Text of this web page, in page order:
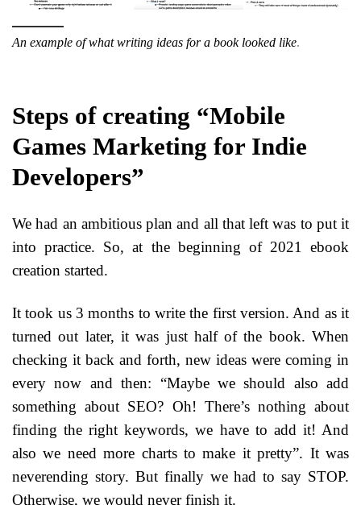
An example of what writing ideas for a book looked like.
Steps of creating “Mobile
Games Marketing for Indie
Developers”
We had an ambitious plan and all that left was to put it
into practice. So, at the beginning of 2021 ebook
creation started.
It took us 3 months to write the first version. And as it
turned out later, it was just half of the book. When
checking it back and forth, new ideas were coming in
every now and then: “Maybe we should also add
something about SEO? Oh! There’s nothing about
finding the right keywords, we have to add it! And
also we need more charts to make it pretty”. It was
neverending story. But finally we had to say STOP.
Otherwise, we would never finish it.